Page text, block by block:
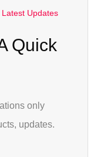
Updates
Quick
only
updates.